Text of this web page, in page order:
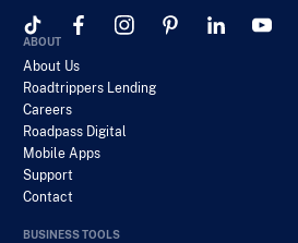
ABOUT
About Us
Roadtrippers Lending
Careers
Roadpass Digital
Mobile Apps
Support
Contact
BUSINESS TOOLS